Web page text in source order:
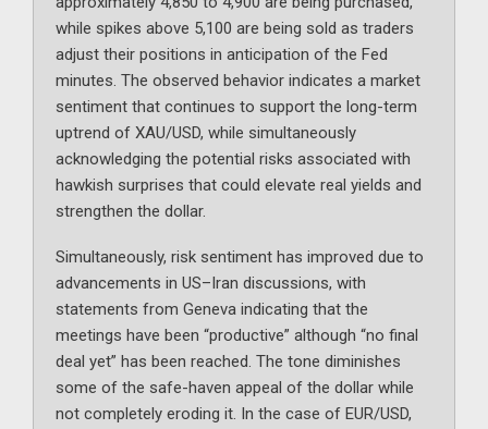
while spikes above 5,100 are being sold as traders
adjust their positions in anticipation of the Fed
minutes. The observed behavior indicates a market
sentiment that continues to support the long-term
uptrend of XAU/USD, while simultaneously
acknowledging the potential risks associated with
hawkish surprises that could elevate real yields and
strengthen the dollar.
Simultaneously, risk sentiment has improved due to
advancements in US–Iran discussions, with
statements from Geneva indicating that the
meetings have been “productive” although “no final
deal yet” has been reached. The tone diminishes
some of the safe-haven appeal of the dollar while
not completely eroding it. In the case of EUR/USD,